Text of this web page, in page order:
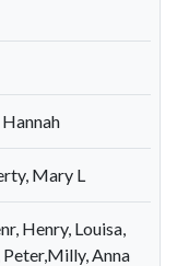
Mary L
Henry, Louisa,
Peter,Milly, Anna